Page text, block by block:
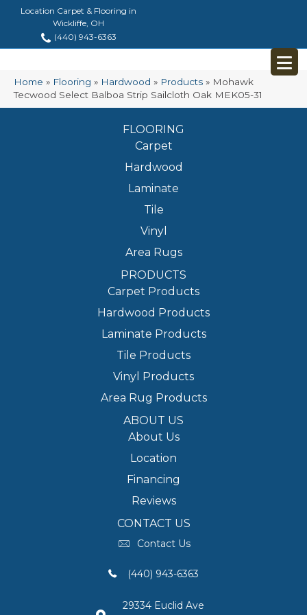
Location Carpet & Flooring in
Wickliffe, OH
(440) 943-6363
Home » Flooring » Hardwood » Products » Mohawk
Tecwood Select Balboa Strip Sailcloth Oak MEK05-31
FLOORING
Carpet
Hardwood
Laminate
Tile
Vinyl
Area Rugs
PRODUCTS
Carpet Products
Hardwood Products
Laminate Products
Tile Products
Vinyl Products
Area Rug Products
ABOUT US
About Us
Location
Financing
Reviews
CONTACT US
Contact Us
(440) 943-6363
29334 Euclid Ave